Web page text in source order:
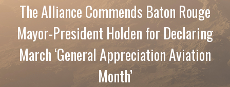
The Alliance Commends Baton Rouge
Mayor-President Holden for Declaring
March ‘General Appreciation Aviation
Month’